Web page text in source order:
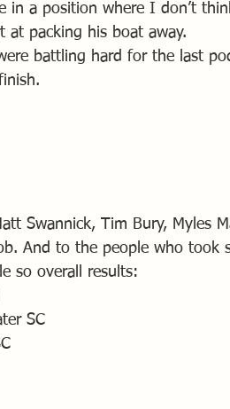
in a position where I don’t
at packing his boat away.
battling hard for the last
Swannick, Tim Bury, Myles
And to the people who took
so overall results:
SC